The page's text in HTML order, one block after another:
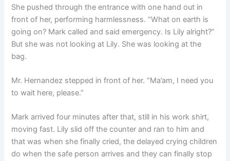
She pushed through the entrance with one hand out in
front of her, performing harmlessness. “What on earth is
going on? Mark called and said emergency. Is Lily alright?”
But she was not looking at Lily. She was looking at the
bag.
Mr. Hernandez stepped in front of her. “Ma’am, I need you
to wait here, please.”
Mark arrived four minutes after that, still in his work shirt,
moving fast. Lily slid off the counter and ran to him and
that was when she finally cried, the delayed crying children
do when the safe person arrives and they can finally stop